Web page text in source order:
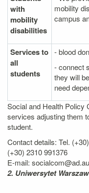
with
mobility
disabilities
mobility
campus
Services to
all
students
- blood
- connect
they will
need
Social and Health Policy
services adjusting them
student.
Contact details: Tel.
(+30) 2310 991376
E-mail:
2. Uniwersytet